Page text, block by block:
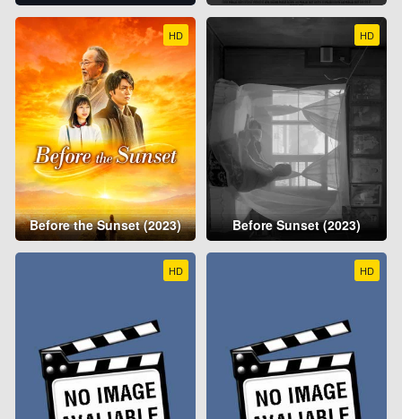
HD
Before the Sunset (2023)
HD
Before Sunset (2023)
HD HD